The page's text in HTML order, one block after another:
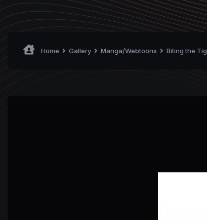
Home Gallery Manga/Webtoons Biting the